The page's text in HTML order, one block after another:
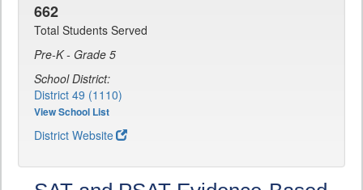
662
Total Students Served
Pre-K - Grade 5
School District:
District 49 (1110)
View School List
District Website